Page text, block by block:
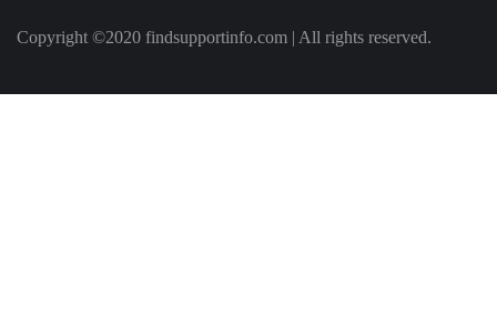
Copyright ©2020 findsupportinfo.com | All rights reserved.